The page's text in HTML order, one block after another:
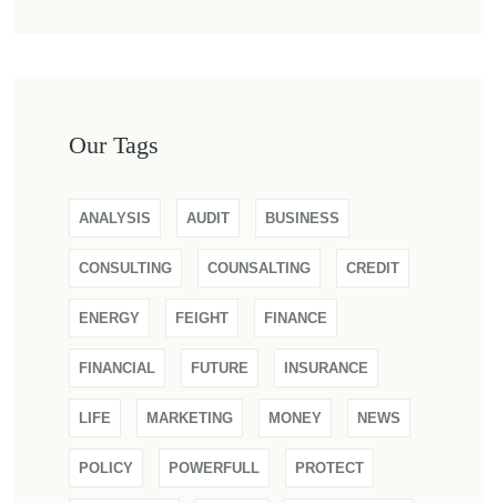
Our Tags
ANALYSIS AUDIT BUSINESS
CONSULTING COUNSALTING CREDIT
ENERGY FEIGHT FINANCE
FINANCIAL FUTURE INSURANCE
LIFE MARKETING MONEY NEWS
POLICY POWERFULL PROTECT